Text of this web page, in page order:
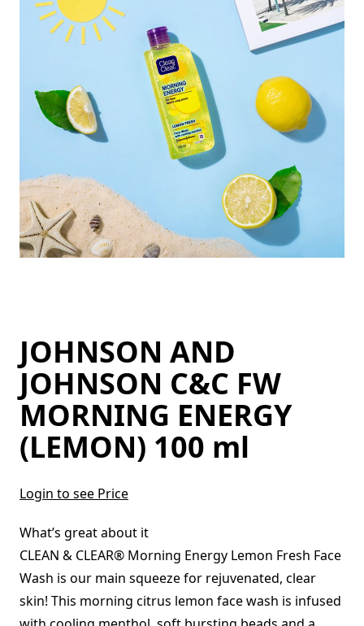
JOHNSON AND
JOHNSON C&C FW
MORNING ENERGY
(LEMON) 100 ml
Login to see Price
What’s great about it
CLEAN & CLEAR® Morning Energy Lemon Fresh Face
Wash is our main squeeze for rejuvenated, clear
skin! This morning citrus lemon face wash is infused